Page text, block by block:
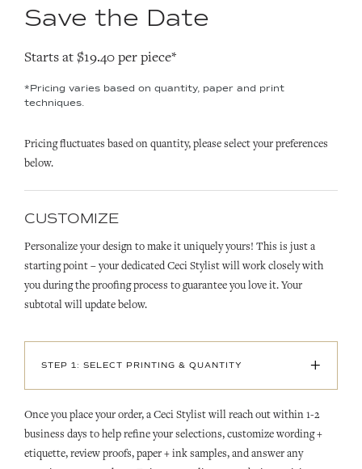
Save the Date
Starts at $19.40 per piece*
*Pricing varies based on quantity, paper and print
techniques.
Pricing fluctuates based on quantity, please select your preferences
below.
CUSTOMIZE
Personalize your design to make it uniquely yours! This is just a
starting point – your dedicated Ceci Stylist will work closely with
you during the proofing process to guarantee you love it. Your
subtotal will update below.
STEP 1: SELECT PRINTING & QUANTITY +
Once you place your order, a Ceci Stylist will reach out within 1-2
business days to help refine your selections, customize wording +
etiquette, review proofs, paper + ink samples, and answer any